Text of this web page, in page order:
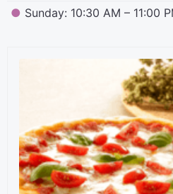
● Sunday: 10:30 AM – 11:00